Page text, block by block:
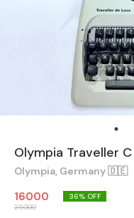
Olympia Traveller
Olympia, Germany 🇩🇪
16000
25000
36% OFF